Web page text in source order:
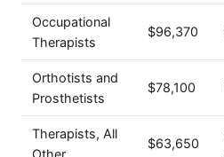
Occupational
Therapists
$96,370
Orthotists and
Prosthetists
$78,100
Therapists, All
Other
$63,650